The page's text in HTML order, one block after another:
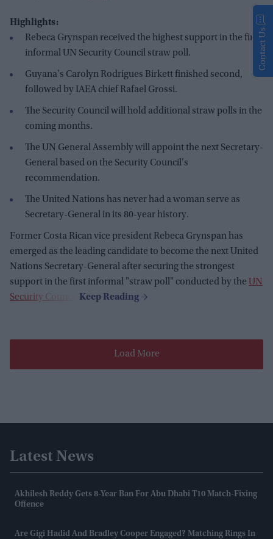
Highlights:
Rebeca Grynspan received the highest support in the first
informal UN Security Council straw poll.
Guyana's Carolyn Rodrigues Birkett finished second,
followed by IAEA chief Rafael Grossi.
The Security Council will hold additional straw polls in the
coming months.
The UN General Assembly will appoint the next Secretary-
General based on the Security Council's
recommendation.
The United Nations has never had a woman serve as
Secretary-General in its 80-year history.
Former Costa Rican vice president Rebeca Grynspan has
emerged as the leading candidate to become the next United
Nations Secretary-General after securing the strongest
support in the first informal "straw poll" conducted by the UN
Security Council
Load More
Latest News
Akhilesh Reddy Gets 8-Year Ban For Abu Dhabi T10 Match-Fixing
Offence
Are Gigi Hadid And Bradley Cooper Engaged? Matching Rings In
Contact Us